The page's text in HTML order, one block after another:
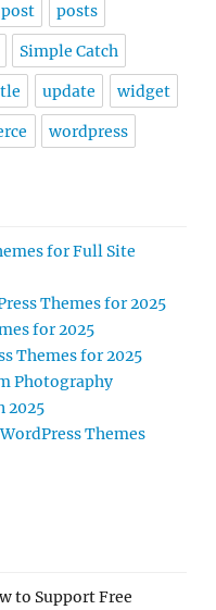
post posts
Simple Catch
update widget
wordpress
for Full Site
Themes for 2025
for 2025
Themes for 2025
Photography
2025
Themes
to Support Free